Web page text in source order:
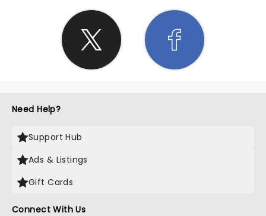
Need Help?
Support Hub
Ads & Listings
Gift Cards
Connect With Us